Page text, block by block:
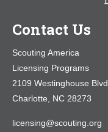
Contact Us
Scouting America
Licensing Programs
2109 Westinghouse Blvd.
Charlotte, NC 28273
licensing@scouting.org